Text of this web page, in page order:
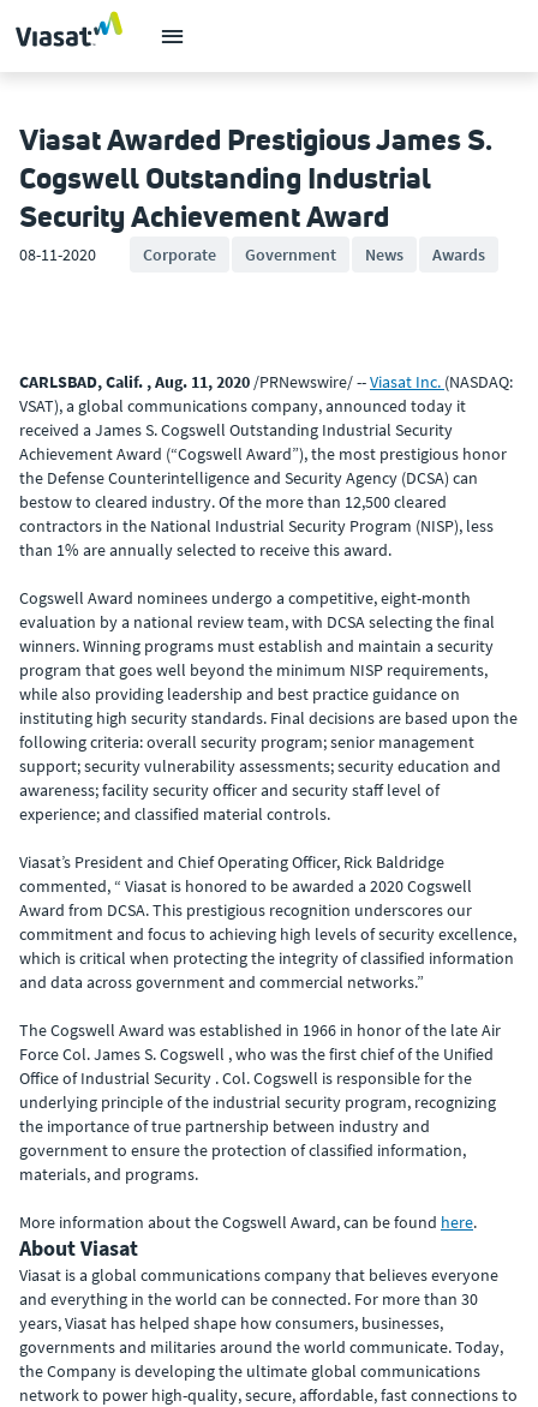
Viasat Awarded Prestigious James S.
Cogswell Outstanding Industrial
Security Achievement Award
08-11-2020 Corporate Government News Awards
CARLSBAD, Calif. , Aug. 11, 2020 /PRNewswire/ --Viasat Inc. (NASDAQ:
VSAT), a global communications company, announced today it
received a James S. Cogswell Outstanding Industrial Security
Achievement Award (“Cogswell Award”), the most prestigious honor
the Defense Counterintelligence and Security Agency (DCSA) can
bestow to cleared industry. Of the more than 12,500 cleared
contractors in the National Industrial Security Program (NISP), less
than 1% are annually selected to receive this award.
Cogswell Award nominees undergo a competitive, eight-month
evaluation by a national review team, with DCSA selecting the final
winners. Winning programs must establish and maintain a security
program that goes well beyond the minimum NISP requirements,
while also providing leadership and best practice guidance on
instituting high security standards. Final decisions are based upon the
following criteria: overall security program; senior management
support; security vulnerability assessments; security education and
awareness; facility security officer and security staff level of
experience; and classified material controls.
Viasat’s President and Chief Operating Officer, Rick Baldridge
commented, “ Viasat is honored to be awarded a 2020 Cogswell
Award from DCSA. This prestigious recognition underscores our
commitment and focus to achieving high levels of security excellence,
which is critical when protecting the integrity of classified information
and data across government and commercial networks.”
The Cogswell Award was established in 1966 in honor of the late Air
Force Col. James S. Cogswell , who was the first chief of the Unified
Office of Industrial Security . Col. Cogswell is responsible for the
underlying principle of the industrial security program, recognizing
the importance of true partnership between industry and
government to ensure the protection of classified information,
materials, and programs.
More information about the Cogswell Award, can be found here.
About Viasat
Viasat is a global communications company that believes everyone
and everything in the world can be connected. For more than 30
years, Viasat has helped shape how consumers, businesses,
governments and militaries around the world communicate. Today,
the Company is developing the ultimate global communications
network to power high-quality, secure, affordable, fast connections to